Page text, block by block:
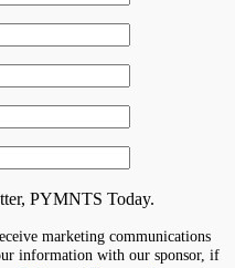
PYMNTS Today.
marketing communications
information with our sponsor, if